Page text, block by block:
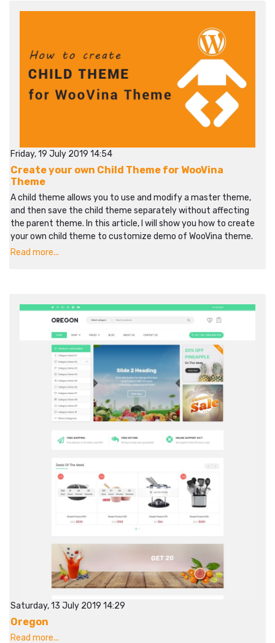
Friday, 19 July 2019 14:54
Create your own Child Theme for WooVina
Theme
A child theme allows you to use and modify a master theme,
and then save the child theme separately without affecting
the parent theme. In this article, I will show you how to create
your own child theme to customize demo of WooVina theme.
Read more...
Saturday, 13 July 2019 14:29
Oregon
Read more...